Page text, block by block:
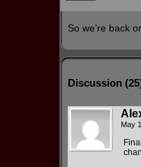
So we’re back
Discussion
May